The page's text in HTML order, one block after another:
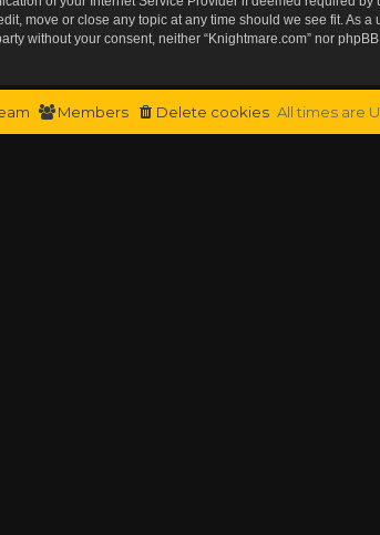
move or close any topic at any time should we see fit. As a
without your consent, neither “Knightmare.com” nor
All times are
Delete cookies
Members